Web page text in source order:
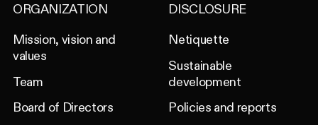
ORGANIZATION
Mission, vision and
values
Team
Board of Directors
DISCLOSURE
Netiquette
Sustainable
development
Policies and reports